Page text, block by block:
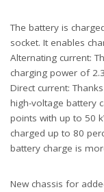
The battery is
socket. It enables
Alternating current:
charging power of
Direct current:
high-voltage battery
points with up to 50
charged up to 80
battery charge is
New chassis for